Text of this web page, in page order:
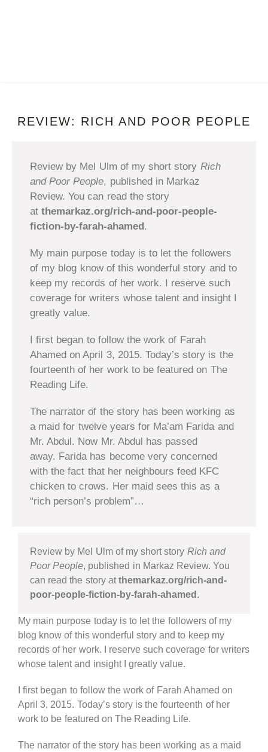
REVIEW: RICH AND POOR PEOPLE
Review by Mel Ulm of my short story Rich
and Poor People, published in Markaz
Review. You can read the story
atthemarkaz.org/rich-and-poor-people-
fiction-by-farah-ahamed.
My main purpose today is to let the followers
of my blog know of this wonderful story and to
keep my records of her work. I reserve such
coverage for writers whose talent and insight I
greatly value.
I first began to follow the work of Farah
Ahamed on April 3, 2015. Today’s story is the
fourteenth of her work to be featured on The
Reading Life.
The narrator of the story has been working as
a maid for twelve years for Ma’am Farida and
Mr. Abdul. Now Mr. Abdul has passed
away. Farida has become very concerned
with the fact that her neighbours feed KFC
chicken to crows. Her maid sees this as a
“rich person’s problem”…
Review by Mel Ulm of my short story Rich and
Poor People, published in Markaz Review. You
can read the story at themarkaz.org/rich-and-
poor-people-fiction-by-farah-ahamed .
My main purpose today is to let the followers of my
blog know of this wonderful story and to keep my
records of her work. I reserve such coverage for writers
whose talent and insight I greatly value.
I first began to follow the work of Farah Ahamed on
April 3, 2015. Today’s story is the fourteenth of her
work to be featured on The Reading Life.
The narrator of the story has been working as a maid